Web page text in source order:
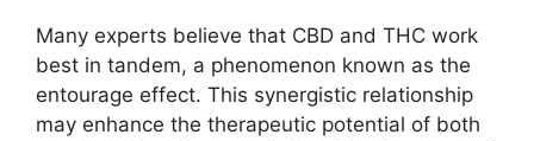
Many experts believe that CBD and THC work
best in tandem, a phenomenon known as the
entourage effect. This synergistic relationship
may enhance the therapeutic potential of both